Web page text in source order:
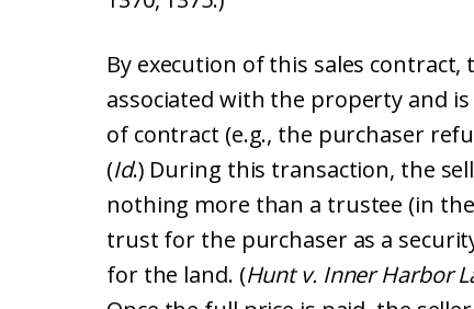
By execution of this sales
associated with the property and
of contract (e.g., the purchaser
(Id.) During this transaction, the
nothing more than a trustee (in
trust for the purchaser as a
for the land. (Hunt v. Inner Harbor